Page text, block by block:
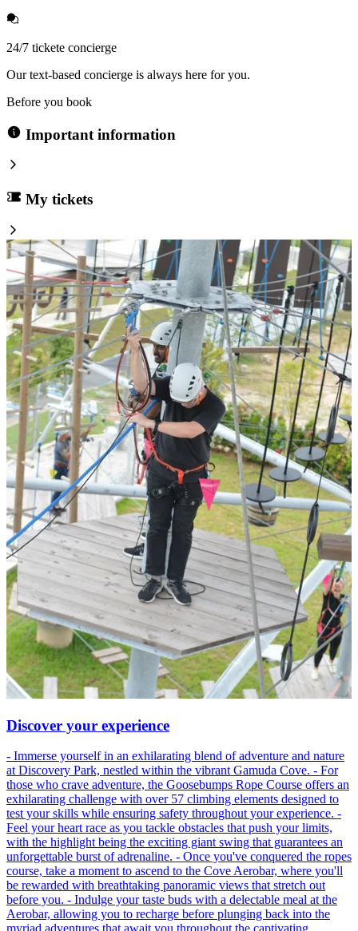
24/7 tickete concierge
Our text-based concierge is always here for you.
Before you book
Important information
My tickets
Discover your experience
- Immerse yourself in an exhilarating blend of adventure and nature
at Discovery Park, nestled within the vibrant Gamuda Cove. - For
those who crave adventure, the Goosebumps Rope Course offers an
exhilarating challenge with over 57 climbing elements designed to
test your skills while ensuring safety throughout your experience. -
Feel your heart race as you tackle obstacles that push your limits,
with the highlight being the exciting giant swing that guarantees an
unforgettable burst of adrenaline. - Once you've conquered the ropes
course, take a moment to ascend to the Cove Aerobar, where you'll
be rewarded with breathtaking panoramic views that stretch out
before you. - Indulge your taste buds with a delectable meal at the
Aerobar, allowing you to recharge before plunging back into the